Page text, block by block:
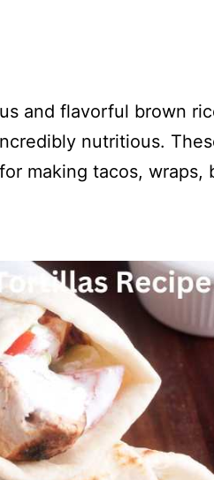
and flavorful brown
nutritious.
making tacos, wraps,